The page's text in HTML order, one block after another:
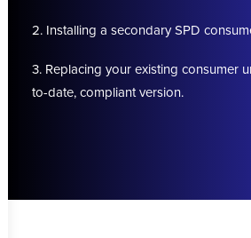
2. Installing a secondary SPD
3. Replacing your existing consumer
to-date, compliant version.